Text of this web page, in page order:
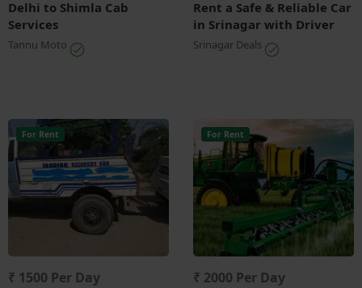
Delhi to Shimla Cab
Services
Tannu Moto
Rent a Safe & Reliable Car
in Srinagar with Driver
Srinagar Deals
For Rent
₹ 1500 Per Day
For Rent
₹ 2000 Per Day